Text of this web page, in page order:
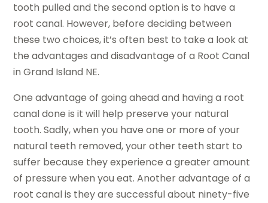
tooth pulled and the second option is to have a
root canal. However, before deciding between
these two choices, it’s often best to take a look at
the advantages and disadvantage of a Root Canal
in Grand Island NE.
One advantage of going ahead and having a root
canal done is it will help preserve your natural
tooth. Sadly, when you have one or more of your
natural teeth removed, your other teeth start to
suffer because they experience a greater amount
of pressure when you eat. Another advantage of a
root canal is they are successful about ninety-five